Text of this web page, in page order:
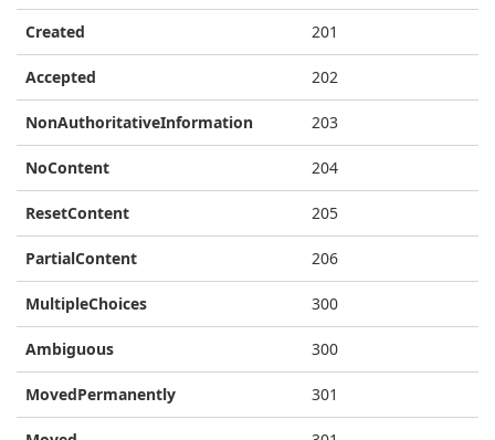
Created 201
Accepted 202
NonAuthoritativeInformation 203
NoContent 204
ResetContent 205
PartialContent 206
MultipleChoices 300
Ambiguous 300
MovedPermanently 301